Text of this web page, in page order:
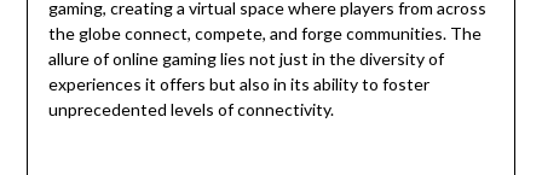
gaming, creating a virtual space where players from across
the globe connect, compete, and forge communities. The
allure of online gaming lies not just in the diversity of
experiences it offers but also in its ability to foster
unprecedented levels of connectivity.